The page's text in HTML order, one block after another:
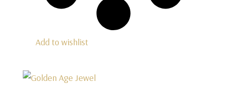
Add to wishlist